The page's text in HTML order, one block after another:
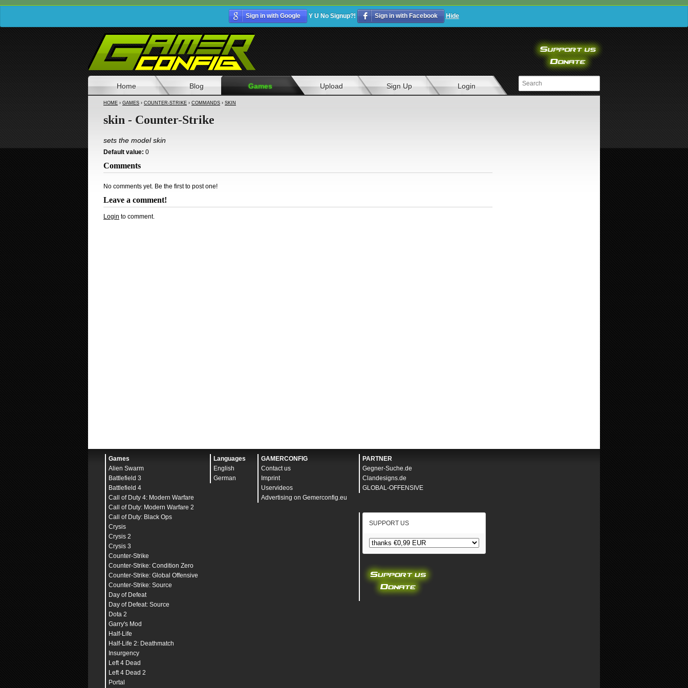
Sign in with Google Y U No Signup?! Sign in with Facebook Hide
Home Blog Games Upload Sign Up Login
HOME › GAMES › COUNTER-STRIKE › COMMANDS › SKIN
skin - Counter-Strike
sets the model skin
Default value: 0
Comments
No comments yet. Be the first to post one!
Leave a comment!
Login to comment.
Games
Alien Swarm
Battlefield 3
Battlefield 4
Call of Duty 4: Modern Warfare
Call of Duty: Modern Warfare 2
Call of Duty: Black Ops
Crysis
Crysis 2
Crysis 3
Counter-Strike
Counter-Strike: Condition Zero
Counter-Strike: Global Offensive
Counter-Strike: Source
Day of Defeat
Day of Defeat: Source
Dota 2
Garry's Mod
Half-Life
Half-Life 2: Deathmatch
Insurgency
Left 4 Dead
Left 4 Dead 2
Portal
Languages
English
German
GAMERCONFIG
Contact us
Imprint
Uservideos
Advertising on Gemerconfig.eu
PARTNER
Gegner-Suche.de
Clandesigns.de
GLOBAL-OFFENSIVE
SUPPORT US